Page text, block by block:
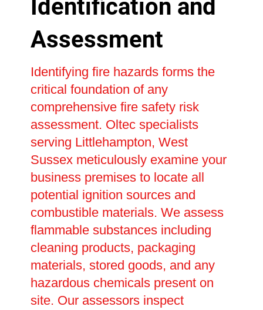
Identification and
Assessment
Identifying fire hazards forms the
critical foundation of any
comprehensive fire safety risk
assessment. Oltec specialists
serving Littlehampton, West
Sussex meticulously examine your
business premises to locate all
potential ignition sources and
combustible materials. We assess
flammable substances including
cleaning products, packaging
materials, stored goods, and any
hazardous chemicals present on
site. Our assessors inspect